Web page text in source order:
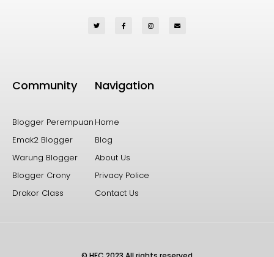
Community
Blogger Perempuan
Emak2 Blogger
Warung Blogger
Blogger Crony
Drakor Class
Navigation
Home
Blog
About Us
Privacy Police
Contact Us